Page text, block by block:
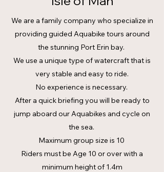
We are a family company who specialize in
providing guided Aquabike tours around
the stunning Port Erin bay.
We use a unique type of watercraft that is
very stable and easy to ride.
No experience is necessary.
After a quick briefing you will be ready to
jump aboard our Aquabikes and cycle on
the sea.
Maximum group size is 10
Riders must be Age 10 or over with a
minimum height of 1.4m